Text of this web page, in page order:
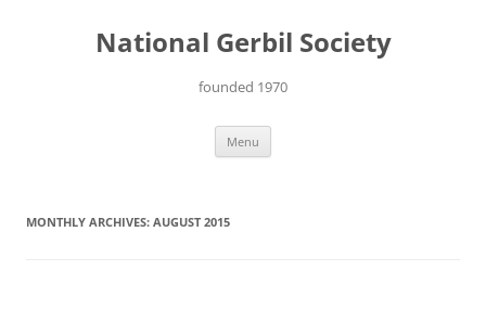
National Gerbil Society
founded 1970
Menu
MONTHLY ARCHIVES: AUGUST 2015